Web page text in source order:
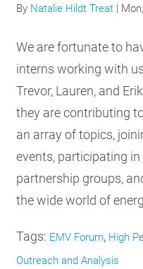
By Natalie Hildt Treat
We are fortunate to
interns working with
Trevor, Lauren, and
they are contributing
an array of topics,
events, participating in
partnership groups,
the wide world of
Tags: EMV Forum, High
Outreach and Analysis